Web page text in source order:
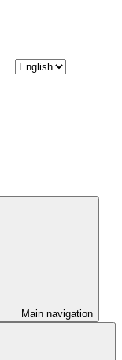
Main navigation